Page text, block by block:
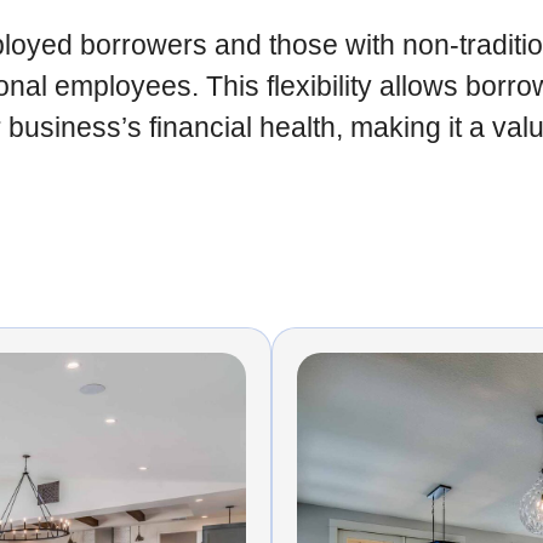
borrowers and those with non-
employees. This flexibility allows
financial health, making it a